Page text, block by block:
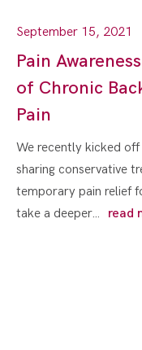
September 15, 2021
Pain
of Chronic
Pain
We recently kicked
sharing conservative
temporary pain relief
take a deeper…
read